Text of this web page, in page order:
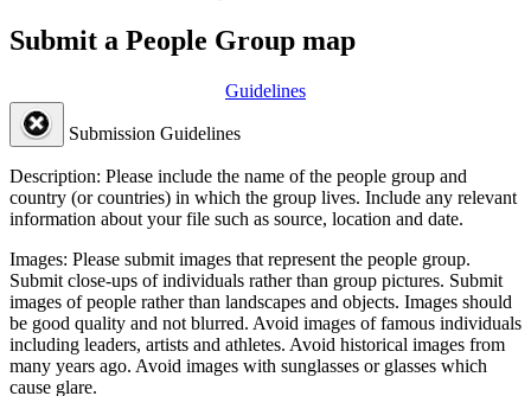
Submit a People Group map
Guidelines
Submission Guidelines
Description: Please include the name of the people group and
country (or countries) in which the group lives. Include any relevant
information about your file such as source, location and date.
Images: Please submit images that represent the people group.
Submit close-ups of individuals rather than group pictures. Submit
images of people rather than landscapes and objects. Images should
be good quality and not blurred. Avoid images of famous individuals
including leaders, artists and athletes. Avoid historical images from
many years ago. Avoid images with sunglasses or glasses which
cause glare.